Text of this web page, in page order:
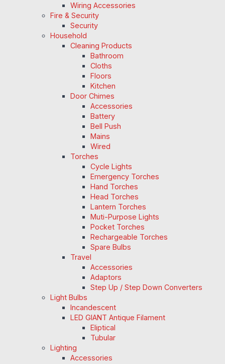
Wiring Accessories
Fire & Security
Security
Household
Cleaning Products
Bathroom
Cloths
Floors
Kitchen
Door Chimes
Accessories
Battery
Bell Push
Mains
Wired
Torches
Cycle Lights
Emergency Torches
Hand Torches
Head Torches
Lantern Torches
Muti-Purpose Lights
Pocket Torches
Rechargeable Torches
Spare Bulbs
Travel
Accessories
Adaptors
Step Up / Step Down Converters
Light Bulbs
Incandescent
LED GIANT Antique Filament
Eliptical
Tubular
Lighting
Accessories